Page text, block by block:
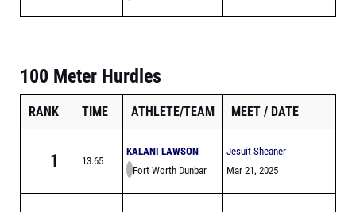
100 Meter Hurdles
RANK TIME ATHLETE/TEAM MEET DATE
1 13.65
KALANI LAWSON
Fort Worth Dunbar
Jesuit-Sheaner
Relays
Mar 21, 2025